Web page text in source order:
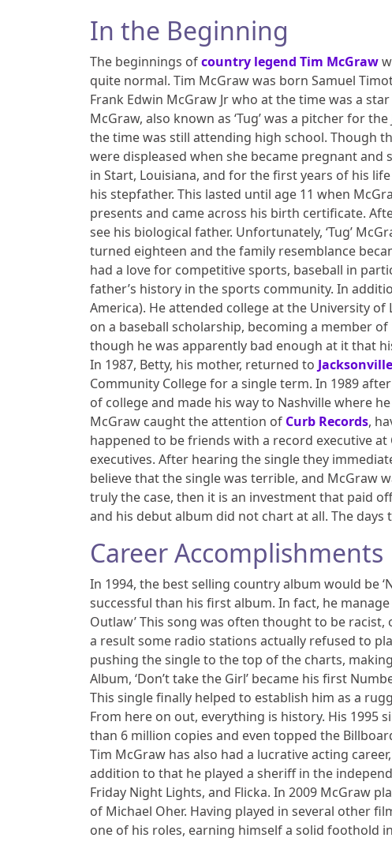
In the Beginning
The beginnings ofcountry legend Tim McGraw
quite normal. Tim McGraw was born Samuel
Frank Edwin McGraw Jr who at the time was a
McGraw, also known as ‘Tug’ was a pitcher for
the time was still attending high school. Though
were displeased when she became pregnant and
in Start, Louisiana, and for the first years of his
his stepfather. This lasted until age 11 when
presents and came across his birth certificate.
see his biological father. Unfortunately, ‘Tug’
turned eighteen and the family resemblance
had a love for competitive sports, baseball in
father’s history in the sports community. In
America). He attended college at the University
on a baseball scholarship, becoming a member
though he was apparently bad enough at it that
In 1987, Betty, his mother, returned to
Community College for a single term. In 1989
of college and made his way to Nashville where
McGraw caught the attention of Curb Records,
happened to be friends with a record executive
executives. After hearing the single they
believe that the single was terrible, and McGraw
truly the case, then it is an investment that paid
and his debut album did not chart at all. The
Career Accomplishments
In 1994, the best selling country album would be
successful than his first album. In fact, he
Outlaw’ This song was often thought to be
a result some radio stations actually refused to
pushing the single to the top of the charts,
Album, ‘Don’t take the Girl’ became his first
This single finally helped to establish him as a
From here on out, everything is history. His 1995
than 6 million copies and even topped the
Tim McGraw has also had a lucrative acting
addition to that he played a sheriff in the
Friday Night Lights, and Flicka. In 2009 McGraw
of Michael Oher. Having played in several other
one of his roles, earning himself a solid foothold